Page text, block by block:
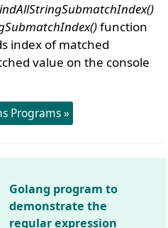
function
index of matched
value on the console
Programs »
Golang program to
demonstrate the
regular expression